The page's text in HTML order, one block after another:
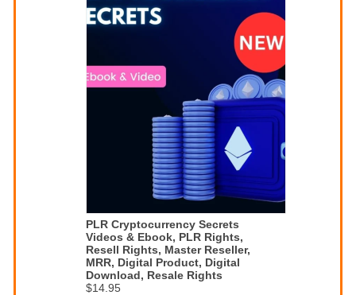
PLR Cryptocurrency Secrets
Videos & Ebook, PLR Rights,
Resell Rights, Master Reseller,
MRR, Digital Product, Digital
Download, Resale Rights
$14.95